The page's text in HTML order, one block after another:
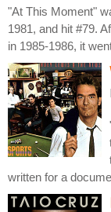
"At This Moment"
1981, and hit #79.
in 1985-1986, it
written for a